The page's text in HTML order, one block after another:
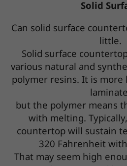
Solid
Can solid surface
little.
Solid surface
various natural and
polymer resins. It is
but the polymer means
with melting.
countertop will sustain
320 Fahrenheit
That may seem high